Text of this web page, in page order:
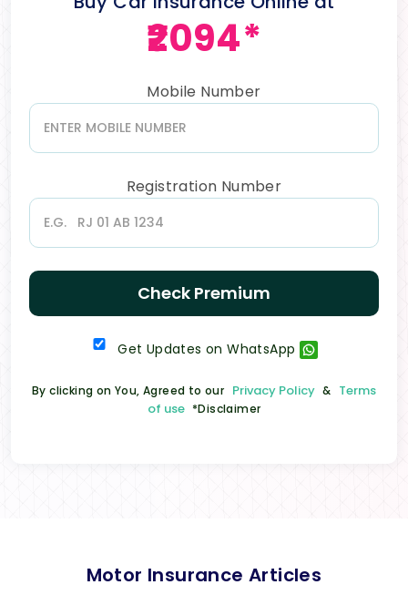
₹2094*
Mobile Number
Registration Number
Check Premium
Get Updates on WhatsApp
By clicking on You, Agreed to our Privacy Policy & Terms
of use *Disclaimer
Motor Insurance Articles